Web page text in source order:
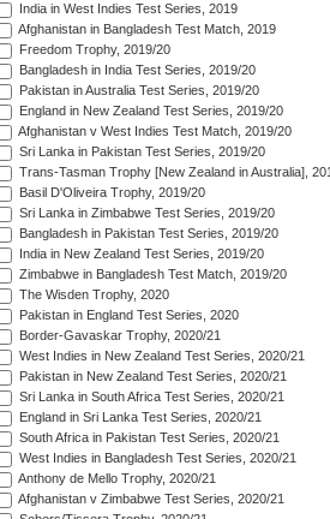
India in West Indies Test Series, 2019
Afghanistan in Bangladesh Test Match, 2019
Freedom Trophy, 2019/20
Bangladesh in India Test Series, 2019/20
Pakistan in Australia Test Series, 2019/20
England in New Zealand Test Series, 2019/20
Afghanistan v West Indies Test Match, 2019/20
Sri Lanka in Pakistan Test Series, 2019/20
Trans-Tasman Trophy [New Zealand in Australia],
Basil D'Oliveira Trophy, 2019/20
Sri Lanka in Zimbabwe Test Series, 2019/20
Bangladesh in Pakistan Test Series, 2019/20
India in New Zealand Test Series, 2019/20
Zimbabwe in Bangladesh Test Match, 2019/20
The Wisden Trophy, 2020
Pakistan in England Test Series, 2020
Border-Gavaskar Trophy, 2020/21
West Indies in New Zealand Test Series, 2020/21
Pakistan in New Zealand Test Series, 2020/21
Sri Lanka in South Africa Test Series, 2020/21
England in Sri Lanka Test Series, 2020/21
South Africa in Pakistan Test Series, 2020/21
West Indies in Bangladesh Test Series, 2020/21
Anthony de Mello Trophy, 2020/21
Afghanistan v Zimbabwe Test Series, 2020/21